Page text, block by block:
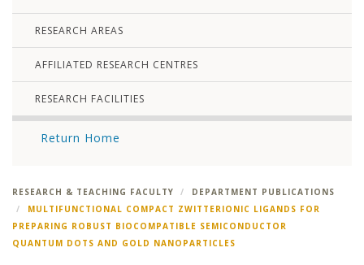
RESEARCH AREAS
AFFILIATED RESEARCH CENTRES
RESEARCH FACILITIES
Return Home
RESEARCH & TEACHING FACULTY
DEPARTMENT PUBLICATIONS
MULTIFUNCTIONAL COMPACT ZWITTERIONIC LIGANDS FOR
PREPARING ROBUST BIOCOMPATIBLE SEMICONDUCTOR
QUANTUM DOTS AND GOLD NANOPARTICLES